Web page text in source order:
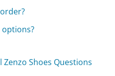
Zenzo Shoes Questions